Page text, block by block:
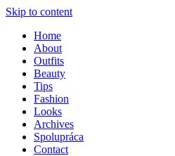
Skip to content
Home
About
Outfits
Beauty
Tips
Fashion
Looks
Archives
Spolupráca
Contact